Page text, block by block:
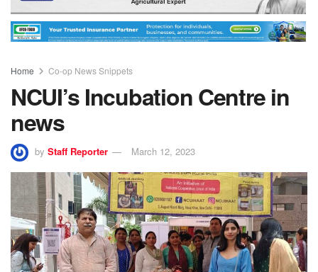
Home Co-op News Snippets
NCUI’s Incubation Centre in
news
by Staff Reporter March 12, 2023